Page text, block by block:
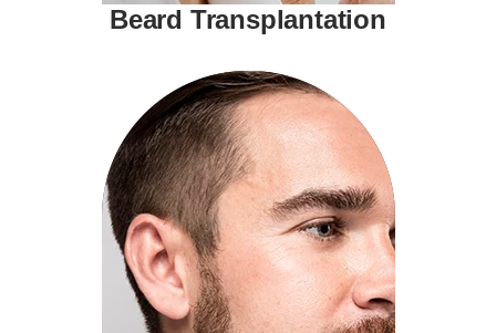
Beard Transplantation